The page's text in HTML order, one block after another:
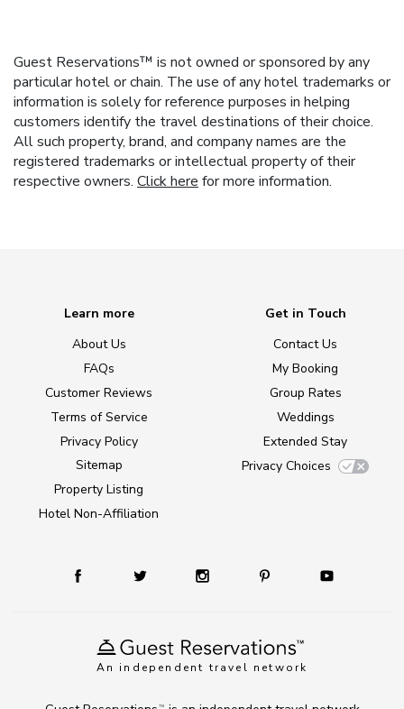
Guest Reservations™ is not owned or sponsored by any
particular hotel or chain. The use of any hotel trademarks or
information is solely for reference purposes in helping
customers identify the travel destinations of their choice.
All such property, brand, and company names are the
registered trademarks or intellectual property of their
respective owners. Click here for more information.
An independent travel network
Learn more
About Us
FAQs
Customer Reviews
Terms of Service
Privacy Policy
Sitemap
Property Listing
Hotel Non-Affiliation
Get in Touch
Contact Us
My Booking
Group Rates
Weddings
Extended Stay
Privacy Choices
TM